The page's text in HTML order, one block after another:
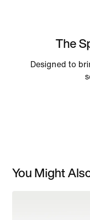
The
Designed to
You Might